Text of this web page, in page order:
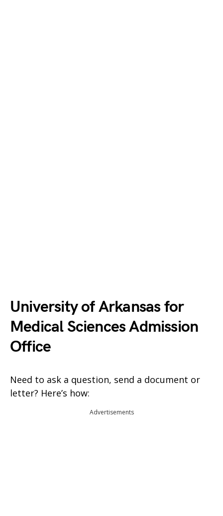
University of Arkansas for
Medical Sciences Admission
Office
Need to ask a question, send a document or
letter? Here’s how:
Advertisements